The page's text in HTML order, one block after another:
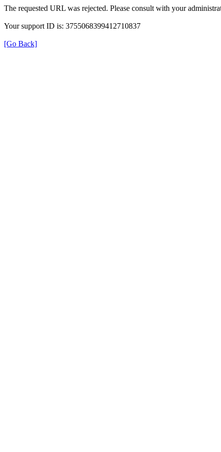
The requested URL was rejected. Please consult with your
Your support ID is: 3755068399412710837
[Go Back]